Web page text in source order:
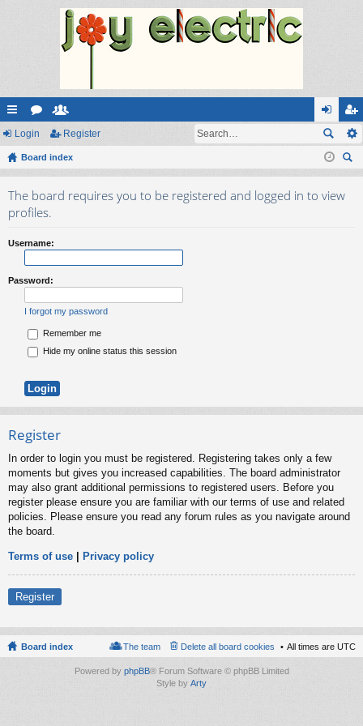
ui
ck
or
u
s
e
m
og
in
eg
ist
Login Register
Board index
ear
ch
The board requires you to be registered and logged in to view
profiles.
Username:
Password:
I forgot my password
Remember me
Hide my online status this session
Register
In order to login you must be registered. Registering takes only a few
moments but gives you increased capabilities. The board administrator
may also grant additional permissions to registered users. Before you
register please ensure you are familiar with our terms of use and related
policies. Please ensure you read any forum rules as you navigate around
the board.
Terms of use | Privacy policy
Register
Board index All times are UTC
Delete all board cookies
The team
Powered by phpBB® Forum Software © phpBB Limited
Style by Arty